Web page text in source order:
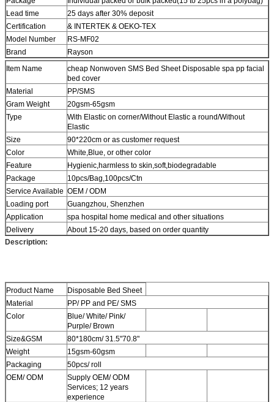
Lead time
25 days after 30% deposit
Certification
& INTERTEK & OEKO-TEX
Model Number
RS-MF02
Brand
Rayson
Item Name
cheap Nonwoven SMS Bed Sheet Disposable spa pp facial
bed cover
Material
PP/SMS
Gram Weight
20gsm-65gsm
Type
With Elastic on corner/Without Elastic a round/Without
Elastic
Size
90*220cm or as customer request
Color
White,Blue, or other color
Feature
Hygienic,harmless to skin,soft,biodegradable
Package
10pcs/Bag,100pcs/Ctn
Service Available OEM / ODM
Loading port
Guangzhou, Shenzhen
Application
spa hospital home medical and other situations
Delivery
About 15-20 days, based on order quantity
Description:
Product Name
Disposable Bed Sheet
Material
PP/ PP and PE/ SMS
Color
Blue/ White/ Pink/
Purple/ Brown
Size&GSM
80*180cm/ 31.5"70.8"
Weight
15gsm-60gsm
Packaging
50pcs/ roll
OEM/ ODM
Supply OEM/ ODM
Services; 12 years
experience